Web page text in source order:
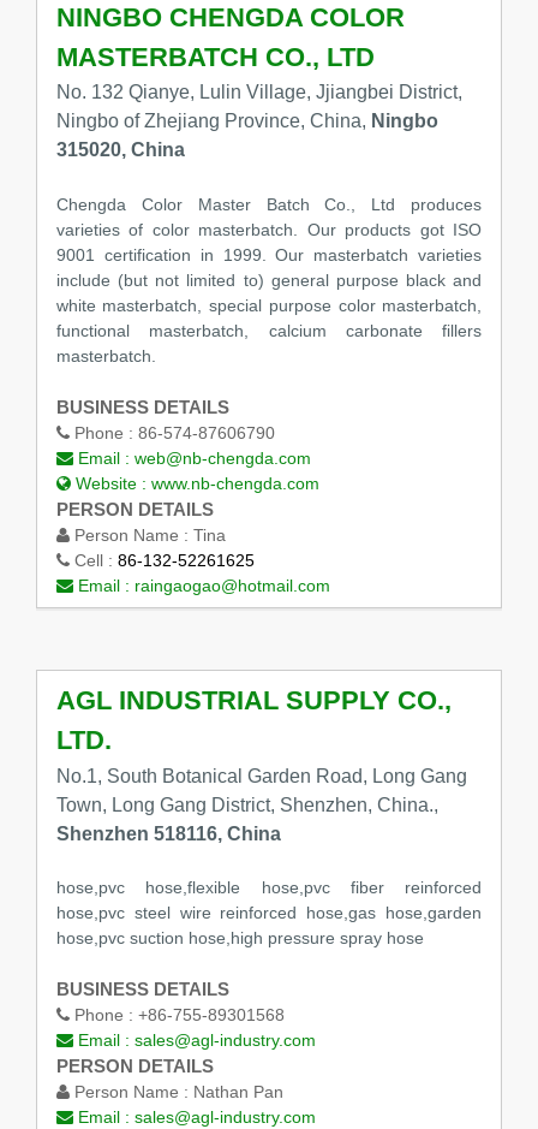
NINGBO CHENGDA COLOR
MASTERBATCH CO., LTD
No. 132 Qianye, Lulin Village, Jjiangbei District,
Ningbo of Zhejiang Province, China, Ningbo
315020, China
Chengda Color Master Batch Co., Ltd produces
varieties of color masterbatch. Our products got ISO
9001 certification in 1999. Our masterbatch varieties
include (but not limited to) general purpose black and
white masterbatch, special purpose color masterbatch,
functional masterbatch, calcium carbonate fillers
masterbatch.
BUSINESS DETAILS
Phone : 86-574-87606790
Email : web@nb-chengda.com
Website : www.nb-chengda.com
PERSON DETAILS
Person Name : Tina
Cell : 86-132-52261625
Email : raingaogao@hotmail.com
AGL INDUSTRIAL SUPPLY CO.,
LTD.
No.1, South Botanical Garden Road, Long Gang
Town, Long Gang District, Shenzhen, China.,
Shenzhen 518116, China
hose,pvc hose,flexible hose,pvc fiber reinforced
hose,pvc steel wire reinforced hose,gas hose,garden
hose,pvc suction hose,high pressure spray hose
BUSINESS DETAILS
Phone : +86-755-89301568
Email : sales@agl-industry.com
PERSON DETAILS
Person Name : Nathan Pan
Email : sales@agl-industry.com